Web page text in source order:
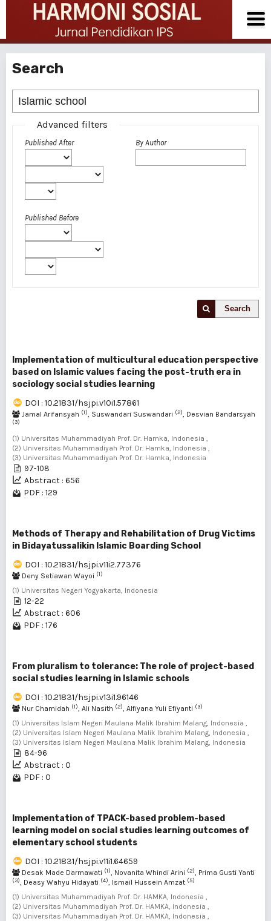
Search
Advanced filters
Published After
Published Before
By Author
Search
Implementation of multicultural education perspective
based on Islamic values facing the post-truth era in
sociology social studies learning
DOI : 10.21831/hsjpi.v10i1.57861
Jamal Arifansyah (1), Suswandari Suswandari (2), Desvian Bandarsyah
(3)
(1) Universitas Muhammadiyah Prof. Dr. Hamka, Indonesia ,
(2) Universitas Muhammadiyah Prof. Dr. Hamka, Indonesia ,
(3) Universitas Muhammadiyah Prof. Dr. Hamka, Indonesia
97-108
Abstract : 656
PDF : 129
Methods of Therapy and Rehabilitation of Drug Victims
in Bidayatussalikin Islamic Boarding School
DOI : 10.21831/hsjpi.v11i2.77376
Deny Setiawan Wayoi (1)
(1) Universitas Negeri Yogyakarta, Indonesia
12-22
Abstract : 606
PDF : 176
From pluralism to tolerance: The role of project-based
social studies learning in Islamic schools
DOI : 10.21831/hsjpi.v13i1.96146
Nur Chamidah (1), Ali Nasith (2), Alfiyana Yuli Efiyanti (3)
(1) Universitas Islam Negeri Maulana Malik Ibrahim Malang, Indonesia ,
(2) Universitas Islam Negeri Maulana Malik Ibrahim Malang, Indonesia ,
(3) Universitas Islam Negeri Maulana Malik Ibrahim Malang, Indonesia
84-96
Abstract : 0
PDF : 0
Implementation of TPACK-based problem-based
learning model on social studies learning outcomes of
elementary school students
DOI : 10.21831/hsjpi.v11i1.64659
Desak Made Darmawati (1), Novanita Whindi Arini (2), Prima Gusti Yanti
(3), Deasy Wahyu Hidayati (4), Ismail Hussein Amzat (5)
(1) Universitas Muhammadiyah Prof. Dr. HAMKA, Indonesia ,
(2) Universitas Muhammadiyah Prof. Dr. HAMKA, Indonesia ,
(3) Universitas Muhammadiyah Prof. Dr. HAMKA, Indonesia ,